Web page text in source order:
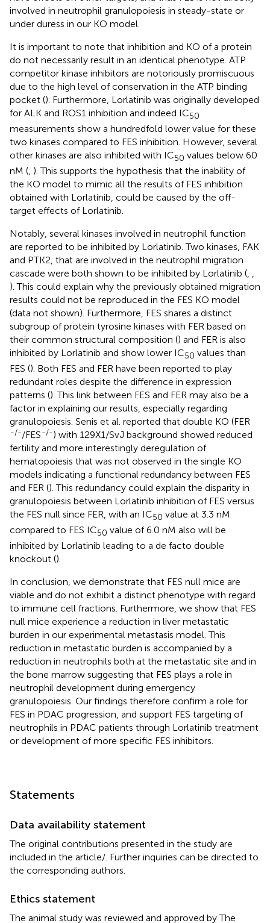
involved in neutrophil granulopoiesis in steady-state or
under duress in our KO model.
It is important to note that inhibition and KO of a protein
do not necessarily result in an identical phenotype. ATP
competitor kinase inhibitors are notoriously promiscuous
due to the high level of conservation in the ATP binding
pocket (). Furthermore, Lorlatinib was originally developed
for ALK and ROS1 inhibition and indeed IC50
measurements show a hundredfold lower value for these
two kinases compared to FES inhibition. However, several
other kinases are also inhibited with IC50 values below 60
nM (, ). This supports the hypothesis that the inability of
the KO model to mimic all the results of FES inhibition
obtained with Lorlatinib, could be caused by the off-
target effects of Lorlatinib.
Notably, several kinases involved in neutrophil function
are reported to be inhibited by Lorlatinib. Two kinases, FAK
and PTK2, that are involved in the neutrophil migration
cascade were both shown to be inhibited by Lorlatinib (, ,
). This could explain why the previously obtained migration
results could not be reproduced in the FES KO model
(data not shown). Furthermore, FES shares a distinct
subgroup of protein tyrosine kinases with FER based on
their common structural composition () and FER is also
inhibited by Lorlatinib and show lower IC50 values than
FES (). Both FES and FER have been reported to play
redundant roles despite the difference in expression
patterns (). This link between FES and FER may also be a
factor in explaining our results, especially regarding
granulopoiesis. Senis et al. reported that double KO (FER
-/-/FES-/-) with 129X1/SvJ background showed reduced
fertility and more interestingly deregulation of
hematopoiesis that was not observed in the single KO
models indicating a functional redundancy between FES
and FER (). This redundancy could explain the disparity in
granulopoiesis between Lorlatinib inhibition of FES versus
the FES null since FER, with an IC50 value at 3.3 nM
compared to FES IC50 value of 6.0 nM also will be
inhibited by Lorlatinib leading to a de facto double
knockout ().
In conclusion, we demonstrate that FES null mice are
viable and do not exhibit a distinct phenotype with regard
to immune cell fractions. Furthermore, we show that FES
null mice experience a reduction in liver metastatic
burden in our experimental metastasis model. This
reduction in metastatic burden is accompanied by a
reduction in neutrophils both at the metastatic site and in
the bone marrow suggesting that FES plays a role in
neutrophil development during emergency
granulopoiesis. Our findings therefore confirm a role for
FES in PDAC progression, and support FES targeting of
neutrophils in PDAC patients through Lorlatinib treatment
or development of more specific FES inhibitors.
Statements
Data availability statement
The original contributions presented in the study are
included in the article/. Further inquiries can be directed to
the corresponding authors.
Ethics statement
The animal study was reviewed and approved by The